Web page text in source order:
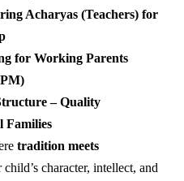
Acharyas (Teachers) for
for Working Parents
– Quality
Families
tradition meets
character, intellect, and